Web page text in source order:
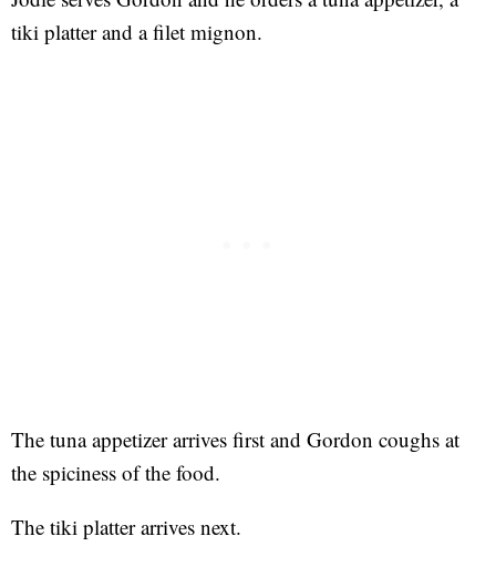
tiki platter and a filet mignon.
The tuna appetizer arrives first and Gordon coughs at
the spiciness of the food.
The tiki platter arrives next.